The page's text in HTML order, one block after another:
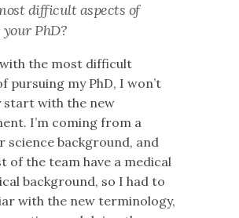
difficult aspects of
PhD?
the most difficult
pursuing my PhD, I won’t
start with the new
I’m coming from a
science background, and
of the team have a medical
background, so I had to
with the new terminology,